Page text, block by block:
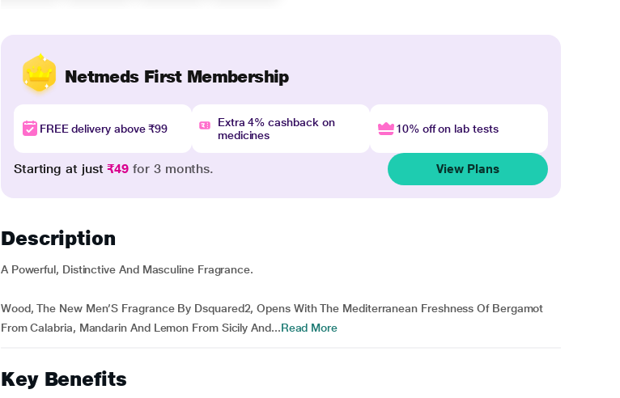
Netmeds First Membership
FREE delivery above ₹99
Extra 4% cashback on
medicines
10% off on lab tests
Starting at just₹49 for 3 months. View Plans
Description
A Powerful, Distinctive And Masculine Fragrance.
Wood, The New Men’S Fragrance By Dsquared2, Opens With The Mediterranean Freshness Of Bergamot
From Calabria, Mandarin And Lemon From Sicily And...Read More
Key Benefits